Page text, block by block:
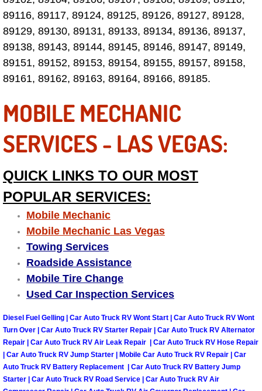
Las Vegas Mobile Diesel Repair
Las Vegas Mobile RV Repair
Las Vegas Mobile Auto Repair
Las Vegas Mobile Car Repair
Las Vegas Mobile Truck Repair
Las Vegas Mobile Boat Repair
Boulder City Mobile Car Lockout
Boulder City Mobile Pre-Purchase
Boulder City Mobile Roadside
Boulder City Mobile Diesel Repair
Boulder City Mobile RV Repair
Boulder City Mobile Mechanic
Boulder City Mobile Auto Repair
89116, 89117, 89124, 89125, 89126, 89127, 89128,
89129, 89130, 89131, 89133, 89134, 89136, 89137,
89138, 89143, 89144, 89145, 89146, 89147, 89149,
89151, 89152, 89153, 89154, 89155, 89157, 89158,
89161, 89162, 89163, 89164, 89166, 89185.
MOBILE MECHANIC
SERVICES - LAS VEGAS:
QUICK LINKS TO OUR MOST
POPULAR SERVICES:
Mobile Mechanic
Mobile Mechanic Las Vegas
Towing Services
Roadside Assistance
Mobile Tire Change
Used Car Inspection Services
Diesel Fuel Gelling | Car Auto Truck RV Wont Start | Car Auto Truck RV Wont
Turn Over | Car Auto Truck RV Starter Repair | Car Auto Truck RV Alternator
Repair | Car Auto Truck RV Air Leak Repair | Car Auto Truck RV Hose Repair
| Car Auto Truck RV Jump Starter | Mobile Car Auto Truck RV Repair | Car
Auto Truck RV Battery Replacement | Car Auto Truck RV Battery Jump
Starter | Car Auto Truck RV Road Service | Car Auto Truck RV Air